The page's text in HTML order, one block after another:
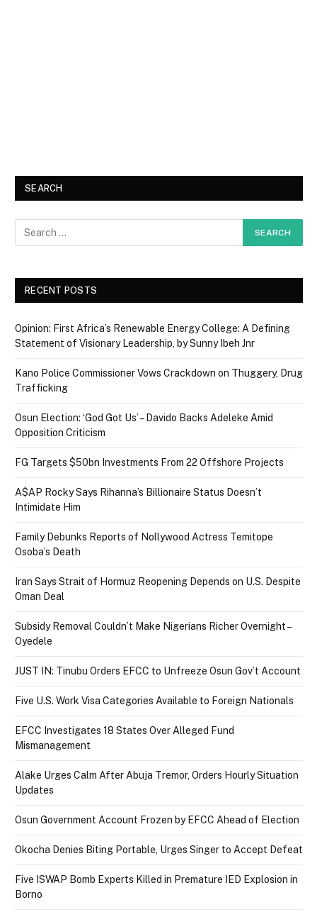
SEARCH
RECENT POSTS
Opinion: First Africa’s Renewable Energy College: A Defining
Statement of Visionary Leadership, by Sunny Ibeh Jnr
Kano Police Commissioner Vows Crackdown on Thuggery, Drug
Trafficking
Osun Election: ‘God Got Us’ – Davido Backs Adeleke Amid
Opposition Criticism
FG Targets $50bn Investments From 22 Offshore Projects
A$AP Rocky Says Rihanna’s Billionaire Status Doesn’t
Intimidate Him
Family Debunks Reports of Nollywood Actress Temitope
Osoba’s Death
Iran Says Strait of Hormuz Reopening Depends on U.S. Despite
Oman Deal
Subsidy Removal Couldn’t Make Nigerians Richer Overnight –
Oyedele
JUST IN: Tinubu Orders EFCC to Unfreeze Osun Gov’t Account
Five U.S. Work Visa Categories Available to Foreign Nationals
EFCC Investigates 18 States Over Alleged Fund
Mismanagement
Alake Urges Calm After Abuja Tremor, Orders Hourly Situation
Updates
Osun Government Account Frozen by EFCC Ahead of Election
Okocha Denies Biting Portable, Urges Singer to Accept Defeat
Five ISWAP Bomb Experts Killed in Premature IED Explosion in
Borno